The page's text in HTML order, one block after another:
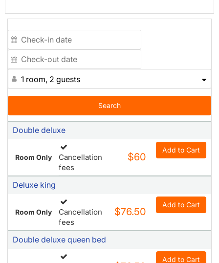
1 room, 2 guests
Search
Double deluxe
Room Only
Cancellation
fees
$60
Add to Cart
Deluxe king
Room Only
Cancellation
fees
$76.50
Add to Cart
Double deluxe queen bed
Add to Cart